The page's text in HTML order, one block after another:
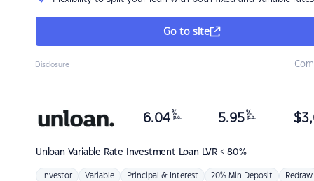
Go to site
Disclosure
Unloan Variable Rate Investment Loan LVR < 80%
6.04 %
p.a. 5.95 %
p.a. $
Investor Variable Principal & Interest 20% Min Deposit Redraw